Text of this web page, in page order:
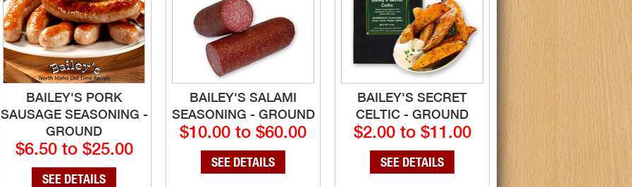
BAILEY'S PORK
SAUSAGE SEASONING -
GROUND
$6.50 to $25.00
SEE DETAILS
BAILEY'S SALAMI
SEASONING - GROUND
$10.00 to $60.00
SEE DETAILS
BAILEY'S SECRET
CELTIC - GROUND
$2.00 to $11.00
SEE DETAILS